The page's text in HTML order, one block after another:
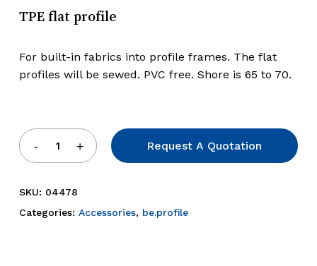
TPE flat profile
For built-in fabrics into profile frames. The flat
profiles will be sewed. PVC free. Shore is 65 to 70.
Request A Quotation
SKU: 04478
Categories: Accessories, be.profile